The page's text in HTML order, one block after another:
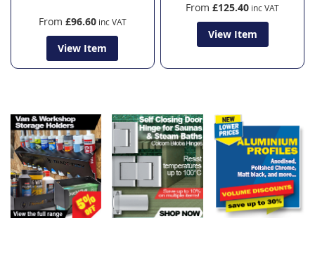
From £96.60
View Item
From £125.40
View Item